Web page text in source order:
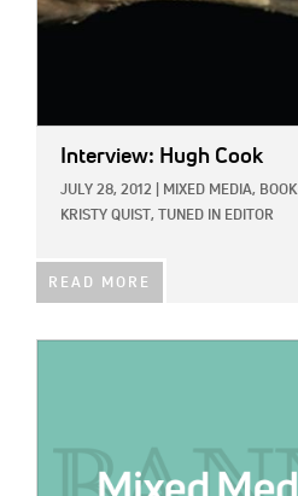
Interview: Hugh Cook
JULY 28, 2012 MIXED MEDIA, BOOK
KRISTY QUIST, TUNED IN EDITOR
READ MORE